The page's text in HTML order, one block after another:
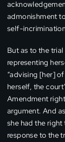
admonishment
self-
But as to the
representing
“advising [her]
herself, the
Amendment
argument. And
she had the
response to the